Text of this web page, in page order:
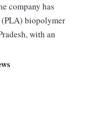
company has
(PLA) biopolymer
with an